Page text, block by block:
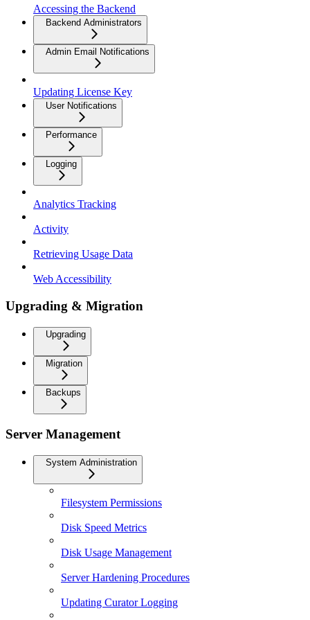
Accessing the Backend
Backend Administrators
Admin Email Notifications
Updating License Key
User Notifications
Performance
Logging
Analytics Tracking
Activity
Retrieving Usage Data
Web Accessibility
Upgrading & Migration
Upgrading
Migration
Backups
Server Management
System Administration
Filesystem Permissions
Disk Speed Metrics
Disk Usage Management
Server Hardening Procedures
Updating Curator Logging